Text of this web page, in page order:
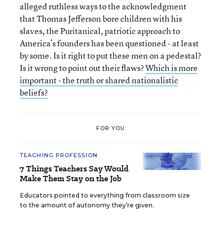
alleged ruthless ways to the acknowledgment
that Thomas Jefferson bore children with his
slaves, the Puritanical, patriotic approach to
America’s founders has been questioned - at least
by some. Is it right to put these men on a pedestal?
Is it wrong to point out their flaws?Which is more
important - the truth or shared nationalistic
beliefs?
FOR YOU
TEACHING PROFESSION
7 Things Teachers Say Would
Make Them Stay on the Job
Educators pointed to everything from classroom size
to the amount of autonomy they’re given.